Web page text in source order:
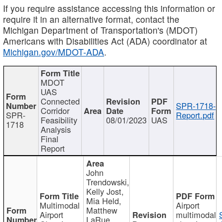
If you require assistance accessing this information or
require it in an alternative format, contact the
Michigan Department of Transportation's (MDOT)
Americans with Disabilities Act (ADA) coordinator at
Michigan.gov/MDOT-ADA.
SPR-
1718
MDOT
UAS
Connected
Corridor
Feasibility
Analysis
Final
Report
08/01/2023 UAS
SPR-1718-
Report.pdf
Multimodal
Airport
John
Trendowski,
Kelly Jost,
Mia Held,
Matthew
LaRue,
Airport
multimodal